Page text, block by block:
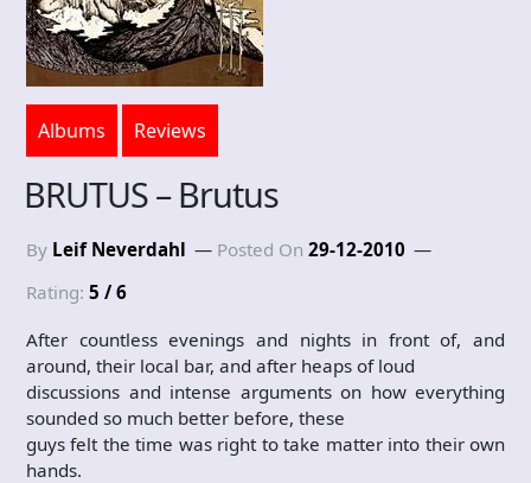
Albums Reviews
BRUTUS – Brutus
By Leif Neverdahl Posted On 29-12-2010
Rating: 5 / 6
After countless evenings and nights in front of, and
around, their local bar, and after heaps of loud
discussions and intense arguments on how everything
sounded so much better before, these
guys felt the time was right to take matter into their own
hands.